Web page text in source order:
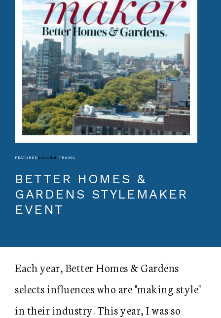
FEATURED&middot TRAVEL
BETTER HOMES &
GARDENS STYLEMAKER
EVENT
Each year, Better Homes & Gardens
selects influences who are "making style"
in their industry. This year, I was so